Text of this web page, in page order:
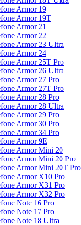
Armor 19
Armor 19T
Armor 21
Armor 22
Armor 23 Ultra
Armor 24
Armor 25T Pro
Armor 26 Ultra
Armor 27 Pro
Armor 27T Pro
Armor 28 Pro
Armor 28 Ultra
Armor 29 Pro
Armor 30 Pro
Armor 34 Pro
Armor 9E
Armor Mini 20
Armor Mini 20 Pro
Armor Mini 20T Pro
Armor X10 Pro
Armor X31 Pro
Armor X32 Pro
Note 16 Pro
Note 17 Pro
Note 18 Ultra